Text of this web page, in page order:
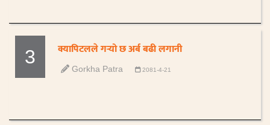
3 क्यापिटलले गर्‍यो छ अर्ब बढी लगानी
Gorkha Patra 2081-4-21